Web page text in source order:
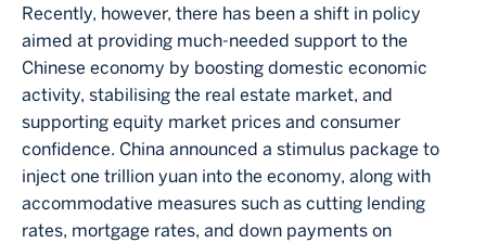
Recently, however, there has been a shift in policy
aimed at providing much-needed support to the
Chinese economy by boosting domestic economic
activity, stabilising the real estate market, and
supporting equity market prices and consumer
confidence. China announced a stimulus package to
inject one trillion yuan into the economy, along with
accommodative measures such as cutting lending
rates, mortgage rates, and down payments on